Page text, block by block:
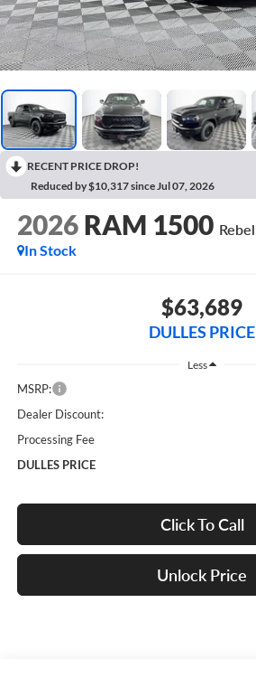
RECENT PRICE DROP!
Reduced by $10,317 since Jul 07, 2026
2026 RAM 1500 Rebel
In Stock
$63,689
DULLES PRICE
Less
MSRP:
Dealer Discount:
Processing Fee
DULLES PRICE
Click To Call
Unlock Price